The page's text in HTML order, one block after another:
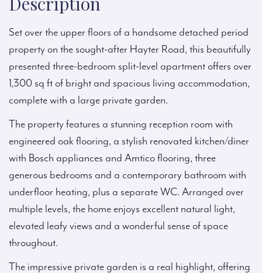
Set over the upper floors of a handsome detached period
property on the sought-after Hayter Road, this beautifully
presented three-bedroom split-level apartment offers over
1,300 sq ft of bright and spacious living accommodation,
complete with a large private garden.
The property features a stunning reception room with
engineered oak flooring, a stylish renovated kitchen/diner
with Bosch appliances and Amtico flooring, three
generous bedrooms and a contemporary bathroom with
underfloor heating, plus a separate WC. Arranged over
multiple levels, the home enjoys excellent natural light,
elevated leafy views and a wonderful sense of space
throughout.
The impressive private garden is a real highlight, offering